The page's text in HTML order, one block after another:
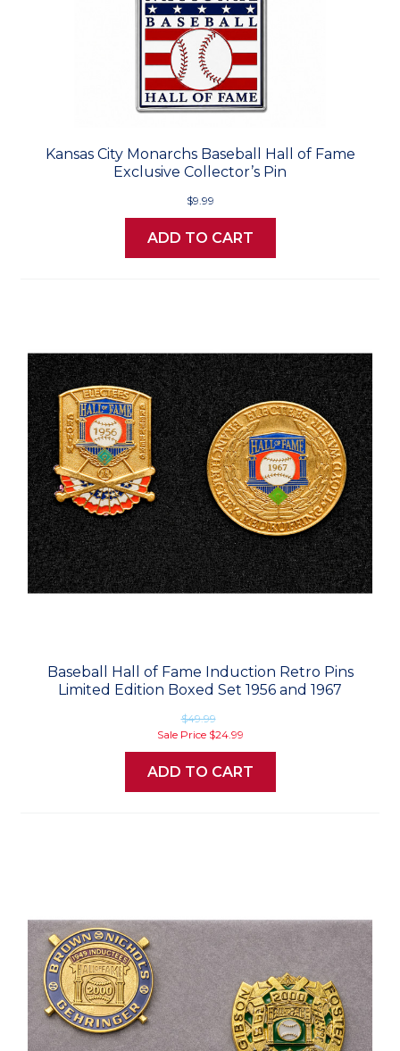
Kansas City Monarchs Baseball Hall of Fame
Exclusive Collector’s Pin
$9.99
ADD TO CART
Baseball Hall of Fame Induction Retro Pins
Limited Edition Boxed Set 1956 and 1967
$49.99
Sale Price $24.99
ADD TO CART